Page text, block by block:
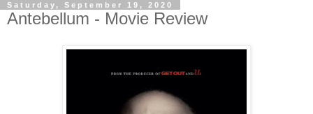
Saturday, September 19, 2020
Antebellum - Movie Review